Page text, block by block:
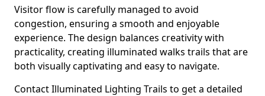
Visitor flow is carefully managed to avoid
congestion, ensuring a smooth and enjoyable
experience. The design balances creativity with
practicality, creating illuminated walks trails that are
both visually captivating and easy to navigate.
Contact Illuminated Lighting Trails to get a detailed